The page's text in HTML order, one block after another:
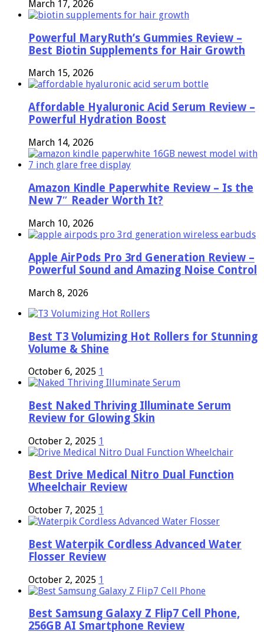
March 17, 2026
Powerful MaryRuth’s Gummies Review –
Best Biotin Supplements for Hair Growth
March 15, 2026
Affordable Hyaluronic Acid Serum Review –
Powerful Hydration Boost
March 14, 2026
Amazon Kindle Paperwhite Review – Is the
New 7″ Reader Worth It?
March 10, 2026
Apple AirPods Pro 3rd Generation Review –
Powerful Sound and Amazing Noise Control
March 8, 2026
Best T3 Volumizing Hot Rollers for Stunning
Volume & Shine
October 6, 2025 1
Best Naked Thriving Illuminate Serum
Review for Glowing Skin
October 2, 2025 1
Best Drive Medical Nitro Dual Function
Wheelchair Review
October 7, 2025 1
Best Waterpik Cordless Advanced Water
Flosser Review
October 2, 2025 1
Best Samsung Galaxy Z Flip7 Cell Phone,
256GB AI Smartphone Review